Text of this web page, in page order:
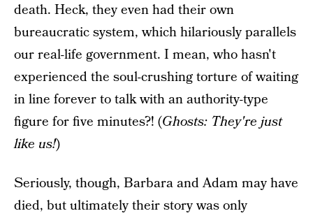
death. Heck, they even had their own
bureaucratic system, which hilariously parallels
our real-life government. I mean, who hasn't
experienced the soul-crushing torture of waiting
in line forever to talk with an authority-type
figure for five minutes?! (Ghosts: They're just
like us!)
Seriously, though, Barbara and Adam may have
died, but ultimately their story was only